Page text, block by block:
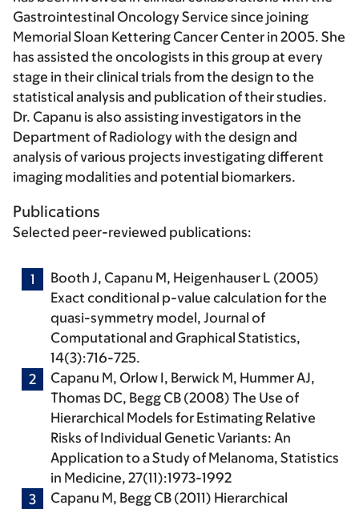
Gastrointestinal Oncology Service since joining
Memorial Sloan Kettering Cancer Center in 2005. She
has assisted the oncologists in this group at every
stage in their clinical trials from the design to the
statistical analysis and publication of their studies.
Dr. Capanu is also assisting investigators in the
Department of Radiology with the design and
analysis of various projects investigating different
imaging modalities and potential biomarkers.
Publications
Selected peer-reviewed publications:
Booth J, Capanu M, Heigenhauser L (2005)
Exact conditional p-value calculation for the
quasi-symmetry model, Journal of
Computational and Graphical Statistics,
14(3):716-725.
Capanu M, Orlow I, Berwick M, Hummer AJ,
Thomas DC, Begg CB (2008) The Use of
Hierarchical Models for Estimating Relative
Risks of Individual Genetic Variants: An
Application to a Study of Melanoma, Statistics
in Medicine, 27(11):1973-1992
Capanu M, Begg CB (2011) Hierarchical